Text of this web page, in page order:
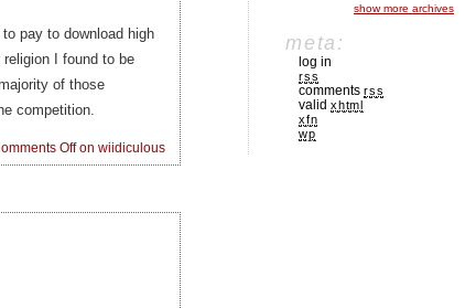
pay to download high
I found to be
of those
competition.
Offon wiidiculous
show more archives
meta:
log in
rss
comments rss
valid xhtml
xfn
wp